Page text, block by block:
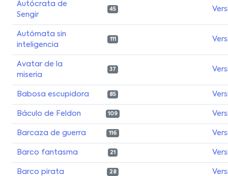
Autócrata de
Sengir
45
Autómata sin
inteligencia
111
Avatar de la
miseria
37
Babosa escupidora 85
Báculo de Feldon 109
Barcaza de guerra 116
Barco fantasma 21
Barco pirata 28